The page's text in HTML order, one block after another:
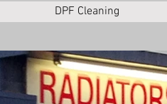
DPF Cleaning